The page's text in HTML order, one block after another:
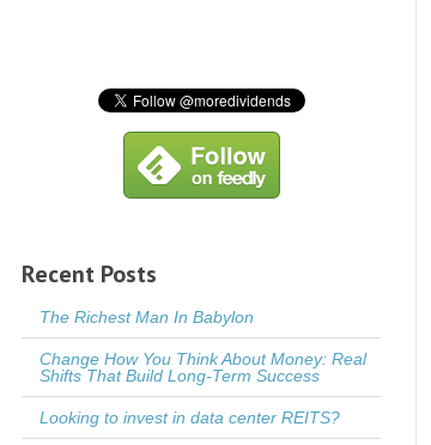
Recent Posts
The Richest Man In Babylon
Change How You Think About Money: Real
Shifts That Build Long-Term Success
Looking to invest in data center REITS?